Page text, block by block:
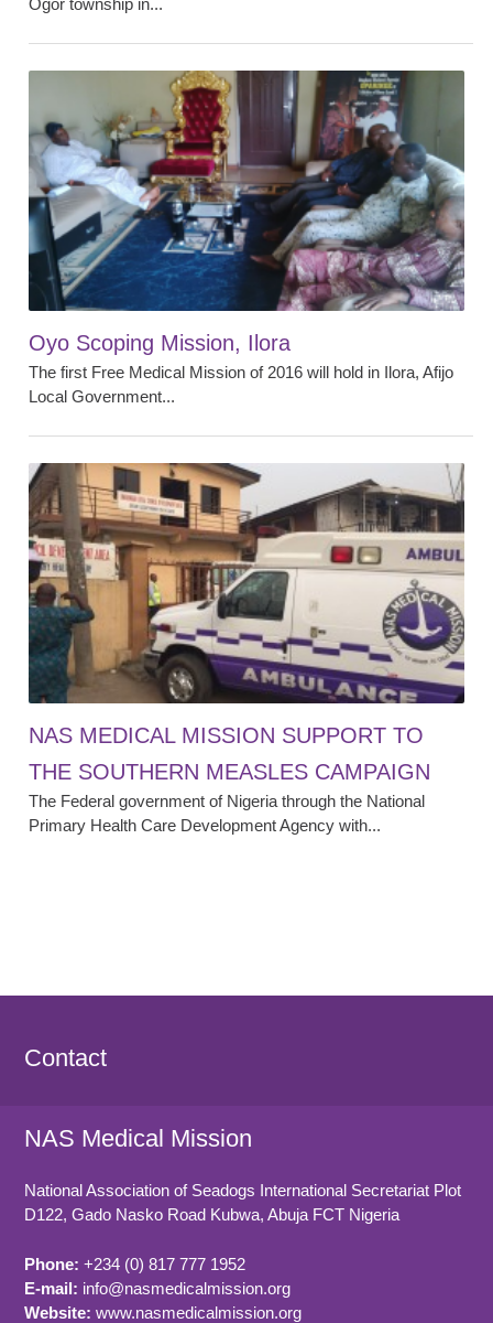
Oyo Scoping Mission, Ilora
The first Free Medical Mission of 2016 will hold in Ilora, Afijo
Local Government...
NAS MEDICAL MISSION SUPPORT TO
THE SOUTHERN MEASLES CAMPAIGN
The Federal government of Nigeria through the National
Primary Health Care Development Agency with...
Contact
NAS Medical Mission
National Association of Seadogs International Secretariat Plot
D122, Gado Nasko Road Kubwa, Abuja FCT Nigeria
Phone: +234 (0) 817 777 1952
E-mail: info@nasmedicalmission.org
Website: www.nasmedicalmission.org